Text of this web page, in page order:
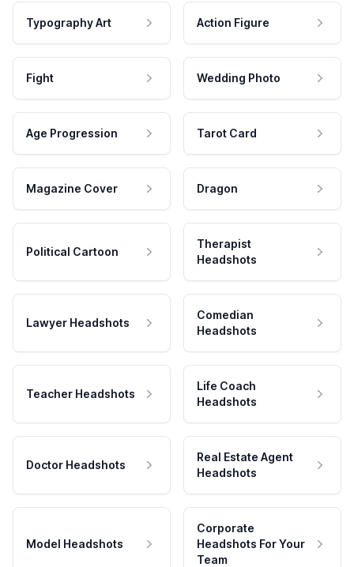
Typography Art Action Figure
Fight Wedding Photo
Age Progression Tarot Card
Magazine Cover Dragon
Political Cartoon
Therapist
Headshots
Lawyer Headshots
Comedian
Headshots
Teacher Headshots
Life Coach
Headshots
Doctor Headshots
Real Estate Agent
Headshots
Model Headshots
Corporate
Headshots For Your
Team